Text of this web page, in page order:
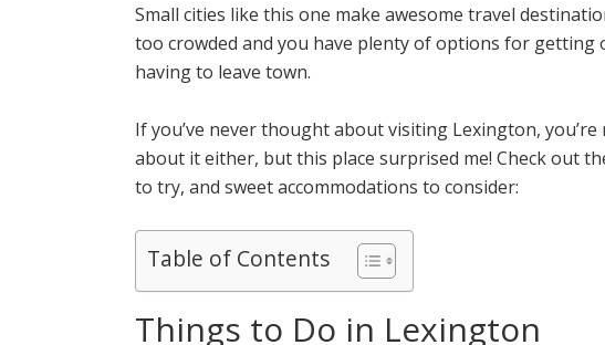
Small cities like this one make awesome travel
too crowded and you have plenty of options for
having to leave town.
If you’ve never thought about visiting Lexington,
about it either, but this place surprised me! Check out
to try, and sweet accommodations to consider:
Table of Contents
Things to Do in Lexington